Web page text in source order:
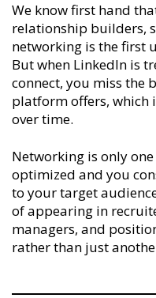
We know first hand
relationship builders,
networking is the first
But when LinkedIn is
connect, you miss the
platform offers, which
over time.
Networking is only
optimized and you
to your target
of appearing in
managers, and
rather than just